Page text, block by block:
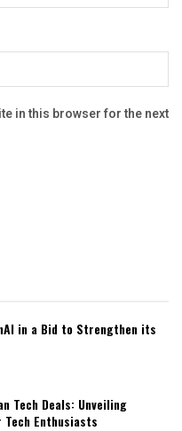
in this browser for the next
in a Bid to Strengthen its
Tech Deals: Unveiling
Enthusiasts